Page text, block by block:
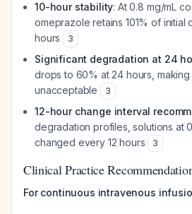
10-hour stability: At 0.8 mg/mL
omeprazole retains 101% of initial
hours
3
Significant degradation at 24
drops to 60% at 24 hours, making
unacceptable
3
12-hour change interval
degradation profiles, solutions at
changed every 12 hours
3
Clinical Practice
For continuous intravenous